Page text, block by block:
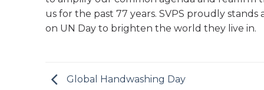
us for the past 77 years. SVPS proudly
on UN Day to brighten the world they live in.
Global Handwashing Day